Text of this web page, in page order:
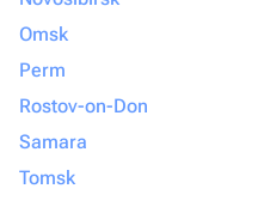
Omsk
Perm
Rostov-on-Don
Samara
Tomsk